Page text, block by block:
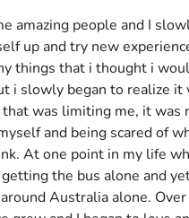
amazing people and I
up and try new
things that i thought i
i slowly began to realize it
was limiting me, it was
and being scared of
At one point in my life
the bus alone and
Australia alone.